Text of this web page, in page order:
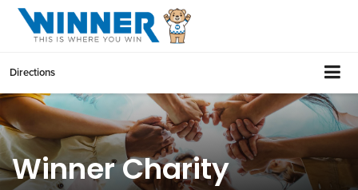
Directions
Winner Charity